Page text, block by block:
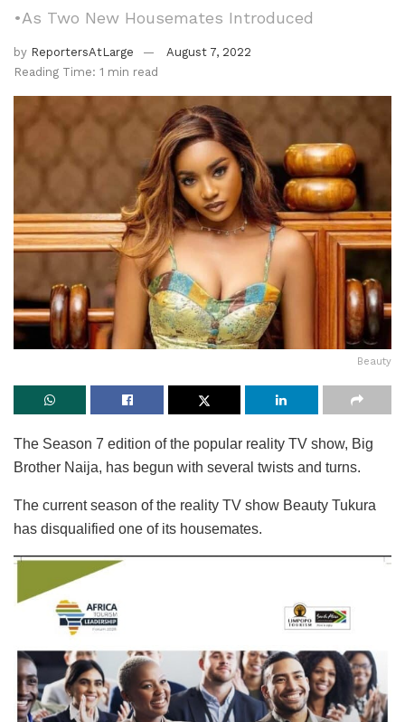
•As Two New Housemates Introduced
by ReportersAtLarge
August 7, 2022
Reading Time: 1 min read
Beauty
The Season 7 edition of the popular reality TV show, Big
Brother Naija, has begun with several twists and turns.
The current season of the reality TV show Beauty Tukura
has disqualified one of its housemates.